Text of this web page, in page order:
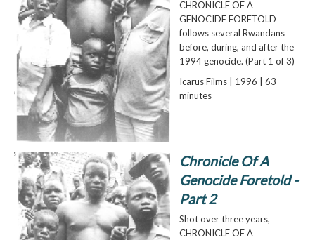
CHRONICLE OF A
GENOCIDE FORETOLD
follows several Rwandans
before, during, and after the
1994 genocide. (Part 1 of 3)
Icarus Films | 1996 | 63
minutes
Chronicle Of A
Genocide Foretold -
Part 2
Shot over three years,
CHRONICLE OF A